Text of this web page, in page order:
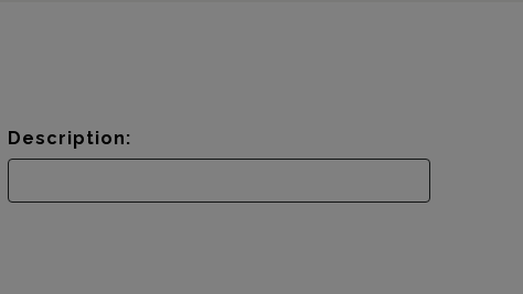
Description: